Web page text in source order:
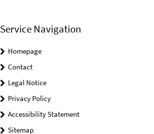
Service Navigation
Homepage
Contact
Legal Notice
Privacy Policy
Accessibility Statement
Sitemap